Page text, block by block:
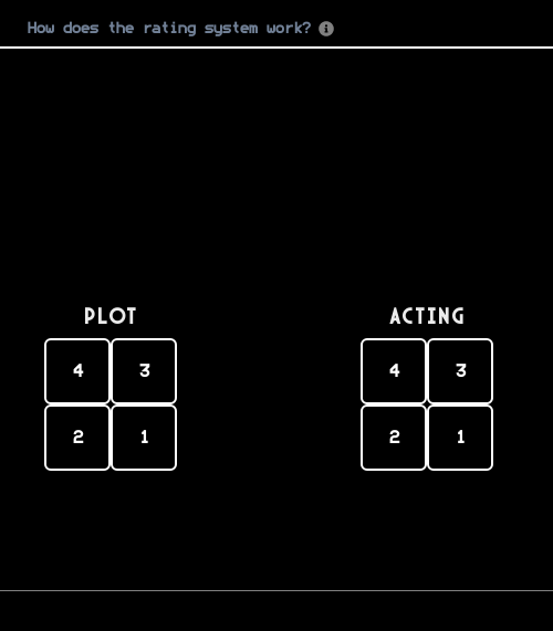
How does the rating system work?
PLOT
4 3
2 1
Acting
4 3
2 1